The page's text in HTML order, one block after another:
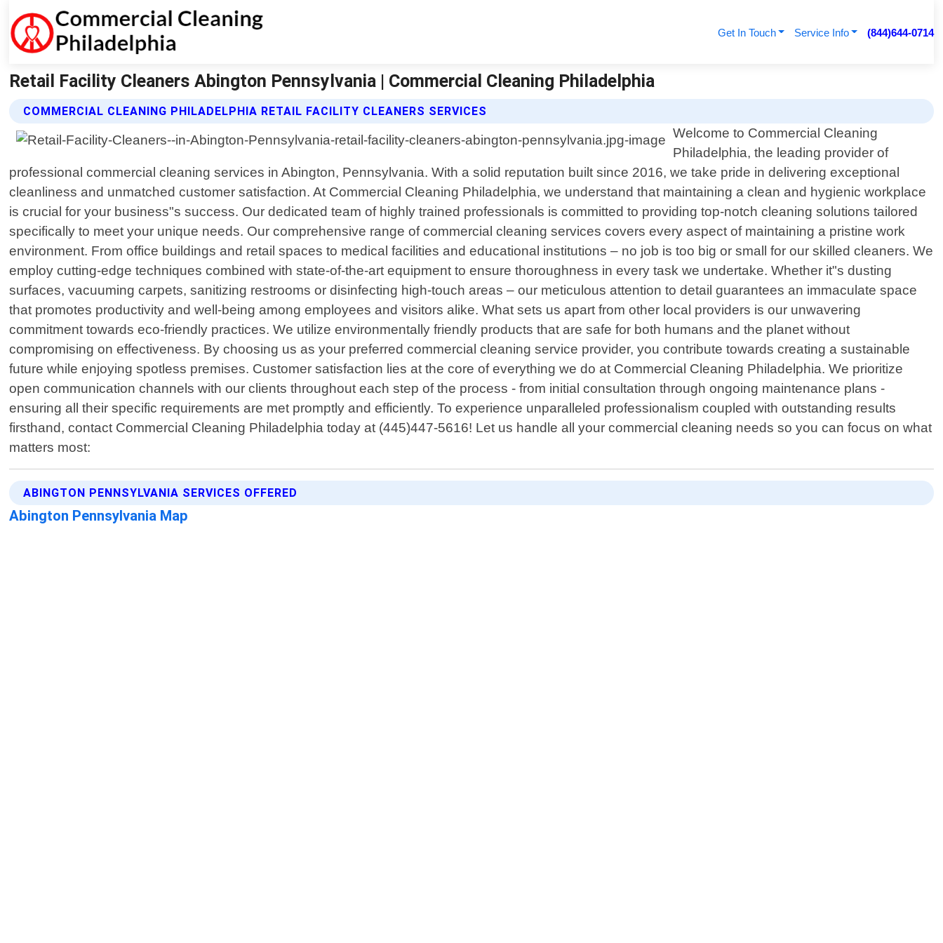
Get In Touch Service Info (844)644-0714
Retail Facility Cleaners Abington Pennsylvania | Commercial Cleaning Philadelphia
COMMERCIAL CLEANING PHILADELPHIA RETAIL FACILITY CLEANERS SERVICES
Welcome to Commercial Cleaning
Philadelphia, the leading provider of
professional commercial cleaning services in Abington, Pennsylvania. With a solid reputation built since 2016, we take pride in delivering exceptional
cleanliness and unmatched customer satisfaction. At Commercial Cleaning Philadelphia, we understand that maintaining a clean and hygienic workplace
is crucial for your business"s success. Our dedicated team of highly trained professionals is committed to providing top-notch cleaning solutions tailored
specifically to meet your unique needs. Our comprehensive range of commercial cleaning services covers every aspect of maintaining a pristine work
environment. From office buildings and retail spaces to medical facilities and educational institutions – no job is too big or small for our skilled cleaners. We
employ cutting-edge techniques combined with state-of-the-art equipment to ensure thoroughness in every task we undertake. Whether it"s dusting
surfaces, vacuuming carpets, sanitizing restrooms or disinfecting high-touch areas – our meticulous attention to detail guarantees an immaculate space
that promotes productivity and well-being among employees and visitors alike. What sets us apart from other local providers is our unwavering
commitment towards eco-friendly practices. We utilize environmentally friendly products that are safe for both humans and the planet without
compromising on effectiveness. By choosing us as your preferred commercial cleaning service provider, you contribute towards creating a sustainable
future while enjoying spotless premises. Customer satisfaction lies at the core of everything we do at Commercial Cleaning Philadelphia. We prioritize
open communication channels with our clients throughout each step of the process - from initial consultation through ongoing maintenance plans -
ensuring all their specific requirements are met promptly and efficiently. To experience unparalleled professionalism coupled with outstanding results
firsthand, contact Commercial Cleaning Philadelphia today at (445)447-5616! Let us handle all your commercial cleaning needs so you can focus on what
matters most:
ABINGTON PENNSYLVANIA SERVICES OFFERED
Abington Pennsylvania Map